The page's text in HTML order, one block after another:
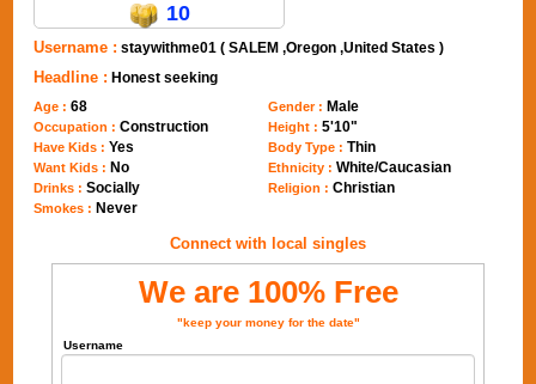
10
Username : staywithme01 ( SALEM ,Oregon ,United States )
Headline : Honest seeking
Age :68
Occupation :Construction
Have Kids :Yes
Want Kids : No
Drinks :Socially
Smokes : Never
Gender : Male
Height : 5'10"
Body Type : Thin
Ethnicity : White/Caucasian
Religion : Christian
Connect with local singles
We are 100% Free
"keep your money for the date"
Username